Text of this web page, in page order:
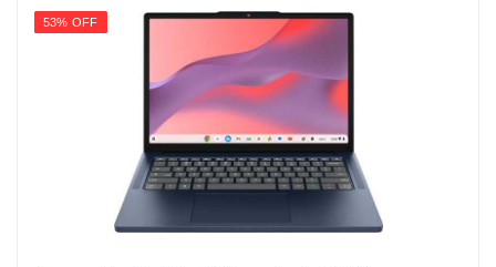
53% OFF